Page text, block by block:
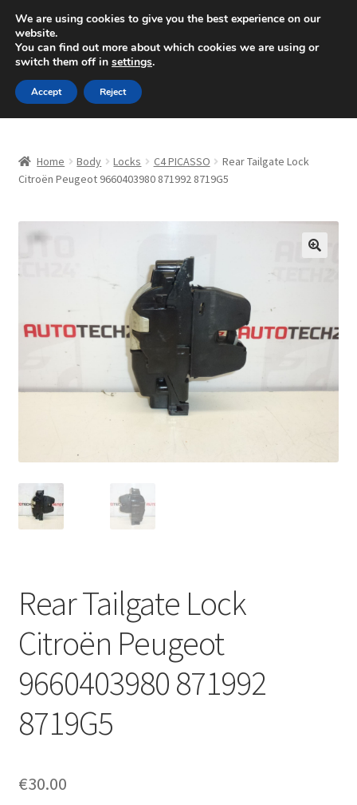
SHIPPING starting at 6 EUR
Mon-Fri 9 a.m. - 4 p.m.+420 704 494 494
Skip
to
navigation
Skip
to
content
About Us
Complaint
Complaint Procedure
My account
Privacy Policy
Terms & Conditions
Worldwide shipping
Home Body Locks C4 PICASSO
Rear Tailgate Lock
Citroën Peugeot 9660403980 871992 8719G5
Rear Tailgate Lock
Citroën Peugeot
9660403980 871992
8719G5
€30.00
We are using cookies to give you the best experience on our
website.
You can find out more about which cookies we are using or
switch them off in settings.
Accept Reject